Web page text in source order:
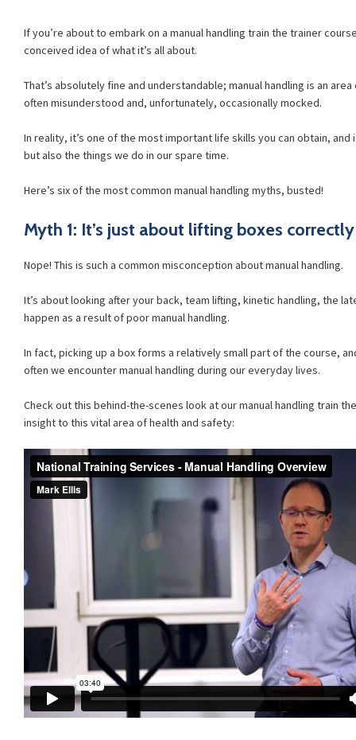
If you’re about to embark on a manual handling train the trainer
conceived idea of what it’s all about.
That’s absolutely fine and understandable; manual handling is an
often misunderstood and, unfortunately, occasionally mocked.
In reality, it’s one of the most important life skills you can obtain,
but also the things we do in our spare time.
Here’s six of the most common manual handling myths, busted!
Myth 1: It’s just about lifting boxes correctly
Nope! This is such a common misconception about manual handling.
It’s about looking after your back, team lifting, kinetic handling, the
happen as a result of poor manual handling.
In fact, picking up a box forms a relatively small part of the course,
often we encounter manual handling during our everyday lives.
Check out this behind-the-scenes look at our manual handling train
insight to this vital area of health and safety: